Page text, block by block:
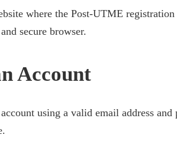
where the Post-UTME
secure browser.
Account
using a valid email address